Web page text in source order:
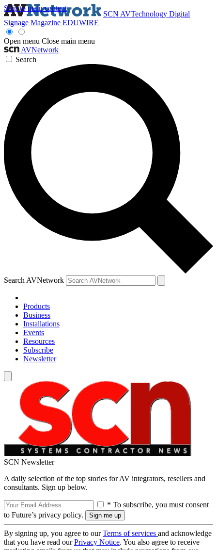
Skip to main content
SCN AVTechnology Digital
Signage Magazine EDUWIRE
Open menu Close main menu
AVNetwork
Search
Search AVNetwork
Products
Business
Installations
Events
Resources
Subscribe
Newsletter
SCN Newsletter
A daily selection of the top stories for AV integrators, resellers and
consultants. Sign up below.
* To subscribe, you must consent
to Future’s privacy policy.
By signing up, you agree to ourTerms of services and acknowledge
that you have read ourPrivacy Notice. You also agree to receive